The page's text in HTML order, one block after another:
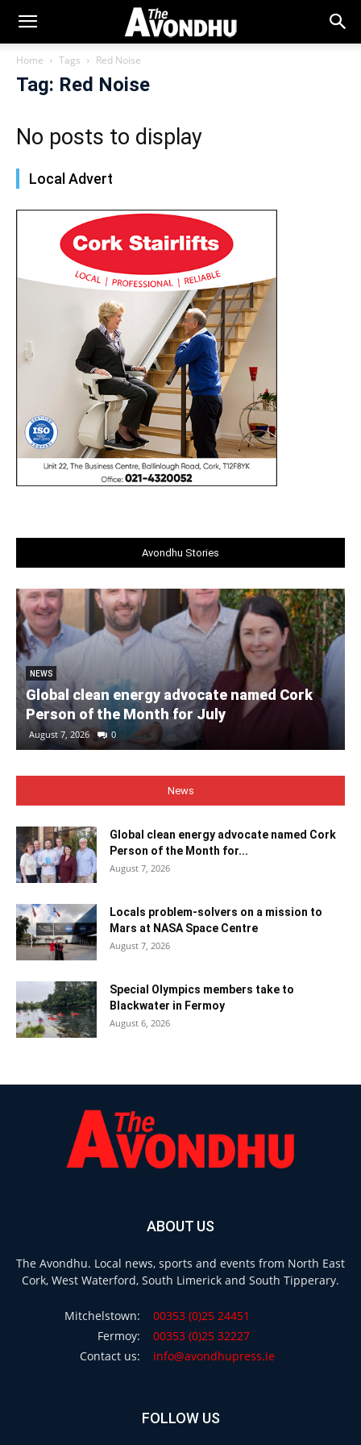
Home Tags Red Noise
Tag: Red Noise
No posts to display
Local Advert
Avondhu Stories
NEWS
Global clean energy advocate named Cork
Person of the Month for July
August 7, 2026 0
News
Global clean energy advocate named Cork
Person of the Month for...
August 7, 2026
Locals problem-solvers on a mission to
Mars at NASA Space Centre
August 7, 2026
Special Olympics members take to
Blackwater in Fermoy
August 6, 2026
ABOUT US
The Avondhu. Local news, sports and events from North East
Cork, West Waterford, South Limerick and South Tipperary.
Mitchelstown:
00353 (0)25 24451
Fermoy:
00353 (0)25 32227
Contact us:
info@avondhupress.ie
FOLLOW US